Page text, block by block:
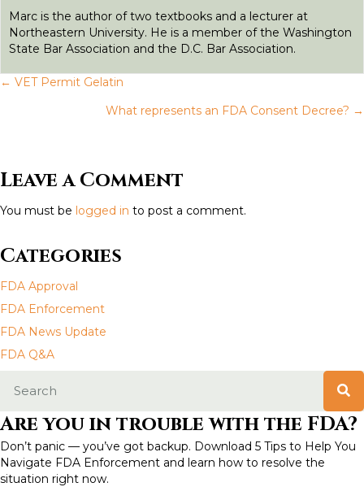
Marc is the author of two textbooks and a lecturer at
Northeastern University. He is a member of the Washington
State Bar Association and the D.C. Bar Association.
s
t
s
n
a
v
g
a
t
← VET Permit Gelatin
What represents an FDA Consent Decree? →
Leave a Comment
You must be logged in to post a comment.
Categories
FDA Approval
FDA Enforcement
FDA News Update
FDA Q&A
Are you in trouble with the FDA?
Don’t panic — you’ve got backup. Download 5 Tips to Help You
Navigate FDA Enforcement and learn how to resolve the
situation right now.